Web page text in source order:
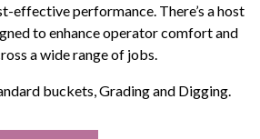
effective performance. There’s a host
to enhance operator comfort and
a wide range of jobs.
buckets, Grading and Digging.